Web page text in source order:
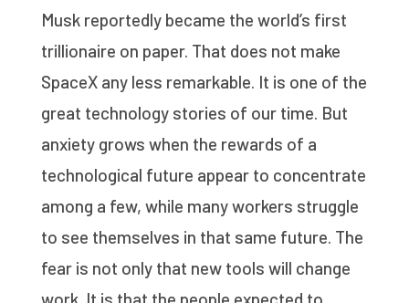
Musk reportedly became the world’s first
trillionaire on paper. That does not make
SpaceX any less remarkable. It is one of the
great technology stories of our time. But
anxiety grows when the rewards of a
technological future appear to concentrate
among a few, while many workers struggle
to see themselves in that same future. The
fear is not only that new tools will change